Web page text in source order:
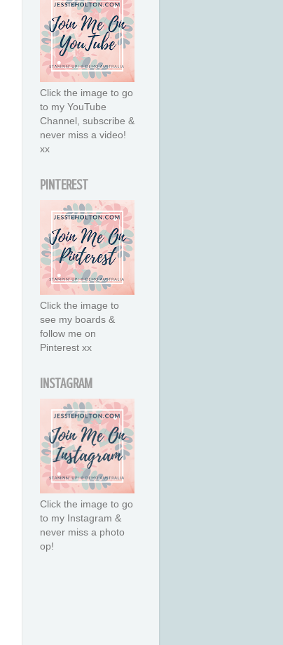
Click the image to go
to my YouTube
Channel, subscribe &
never miss a video!
xx
PINTEREST
Click the image to
see my boards &
follow me on
Pinterest xx
INSTAGRAM
Click the image to go
to my Instagram &
never miss a photo
op!